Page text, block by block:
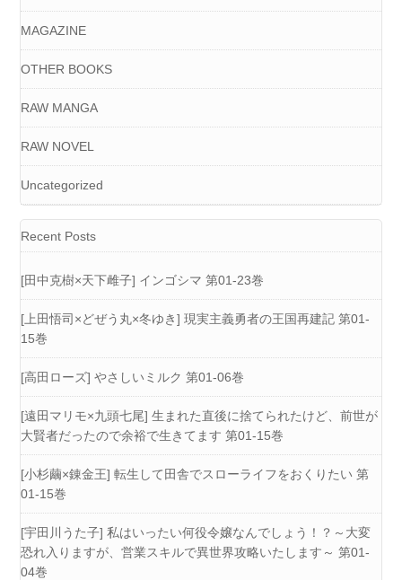
MAGAZINE
OTHER BOOKS
RAW MANGA
RAW NOVEL
Uncategorized
Recent Posts
[田中克樹×天下雌子] インゴシマ 第01-23巻
[上田悟司×どぜう丸×冬ゆき] 現実主義勇者の王国再建記 第01-
15巻
[高田ローズ] やさしいミルク 第01-06巻
[遠田マリモ×九頭七尾] 生まれた直後に捨てられたけど、前世が
大賢者だったので余裕で生きてます 第01-15巻
[小杉繭×錬金王] 転生して田舎でスローライフをおくりたい 第
01-15巻
[宇田川うた子] 私はいったい何役令嬢なんでしょう！？～大変
恐れ入りますが、営業スキルで異世界攻略いたします～ 第01-
04巻